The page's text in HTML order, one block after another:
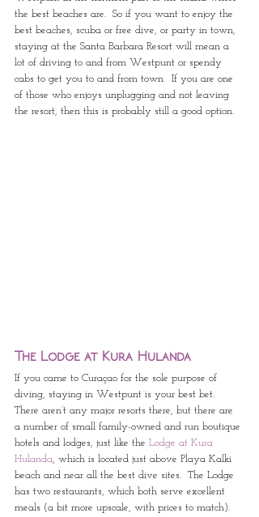
the best beaches are.  So if you want to enjoy the
best beaches, scuba or free dive, or party in town,
staying at the Santa Barbara Resort will mean a
lot of driving to and from Westpunt or spendy
cabs to get you to and from town.  If you are one
of those who enjoys unplugging and not leaving
the resort, then this is probably still a good option.
The Lodge at Kura Hulanda
If you came to Curaçao for the sole purpose of
diving, staying in Westpunt is your best bet.
There aren’t any major resorts there, but there are
a number of small family-owned and run boutique
hotels and lodges, just like the Lodge at Kura
Hulanda, which is located just above Playa Kalki
beach and near all the best dive sites.  The Lodge
has two restaurants, which both serve excellent
meals (a bit more upscale, with prices to match).